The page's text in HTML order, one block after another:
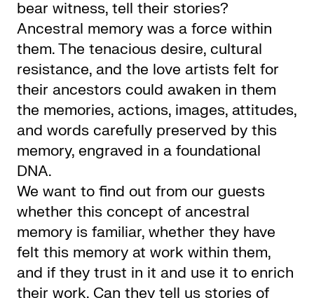
bear witness, tell their stories?
Ancestral memory was a force within
them. The tenacious desire, cultural
resistance, and the love artists felt for
their ancestors could awaken in them
the memories, actions, images, attitudes,
and words carefully preserved by this
memory, engraved in a foundational
DNA.
We want to find out from our guests
whether this concept of ancestral
memory is familiar, whether they have
felt this memory at work within them,
and if they trust in it and use it to enrich
their work. Can they tell us stories of